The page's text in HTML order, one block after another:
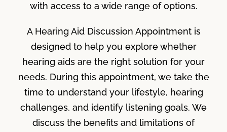
with access to a wide range of options.
A Hearing Aid Discussion Appointment is
designed to help you explore whether
hearing aids are the right solution for your
needs. During this appointment, we take the
time to understand your lifestyle, hearing
challenges, and identify listening goals. We
discuss the benefits and limitations of